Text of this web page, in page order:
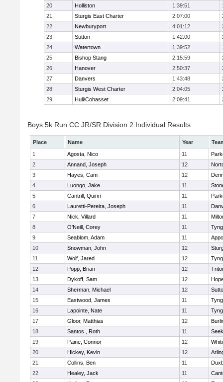
20
Holliston 1:39:51
21
Sturgis East Charter 2:07:00
22
Newburyport 4:01:12
23
Sutton 1:42:00
24
Watertown 1:39:52
25
Bishop Stang 2:15:59
26
Hanover 2:50:37
27
Danvers 1:43:48
28
Sturgis West Charter 2:04:05
29
Hull/Cohasset 2:09:41
Boys 5k Run CC JR/SR Division 2 Individual Results
Place Name Year
1
Agosta, Nico 11
2
Annand, Joseph 12
3
Hayes, Cam 12
4
Luongo, Jake 11
5
Cantrill, Quinn 11
6
Lauretti-Pereira, Joseph 11
7
Nick, Villard 11
8
O'Neill, Corey 11
9
Seablom, Adam 11
10
Snowman, John 12
11
Wolf, Jared 12
12
Popp, Brian 12
13
Dykoff, Sam 12
14
Sherman, Michael 12
15
Eastwood, James 11
16
Lapointe, Nate 11
17
Gloor, Matthias 12
18
Santos , Roth 11
19
Paine, Connor 12
20
Hickey, Kevin 12
21
Collins, Ben 11
22
Healey, Jack 11